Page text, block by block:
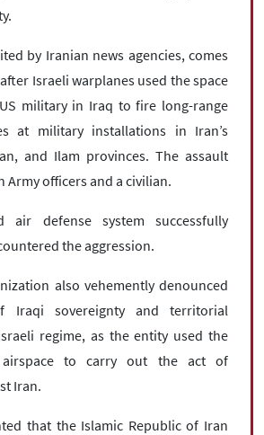
by Iranian news agencies, comes
Israeli warplanes used the space
military in Iraq to fire long-range
at military installations in Iran’s
and Ilam provinces. The assault
Army officers and a civilian.
air defense system successfully
the aggression.
also vehemently denounced
Iraqi sovereignty and territorial
regime, as the entity used the
airspace to carry out the act of
Iran.
that the Islamic Republic of Iran